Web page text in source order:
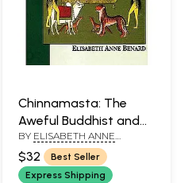
Chinnamasta: The
Aweful Buddhist and
Hindu Tantric Goddess
BY ELISABETH ANNE
BENARD
$32
Best Seller
Express Shipping